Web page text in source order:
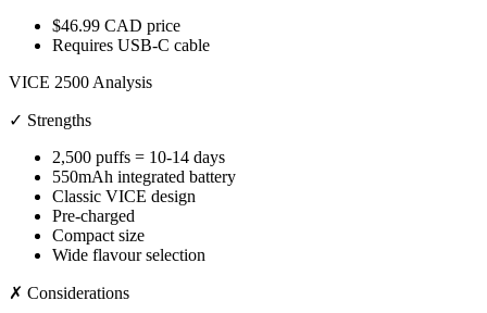
$46.99 CAD price
Requires USB-C cable
VICE 2500 Analysis
✓ Strengths
2,500 puffs = 10-14 days
550mAh integrated battery
Classic VICE design
Pre-charged
Compact size
Wide flavour selection
✗ Considerations